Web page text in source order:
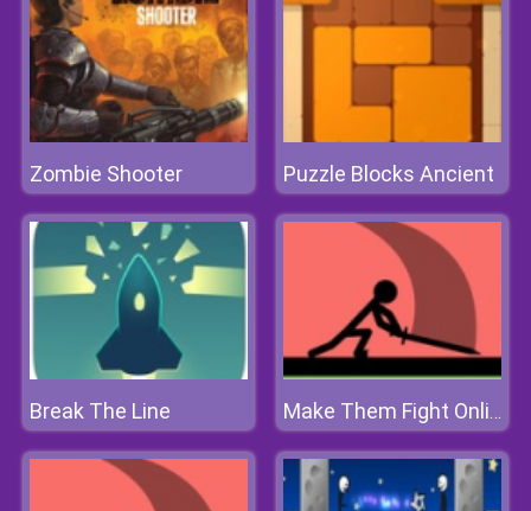
Zombie Shooter Puzzle Blocks Ancient
Break The Line Make Them Fight Online